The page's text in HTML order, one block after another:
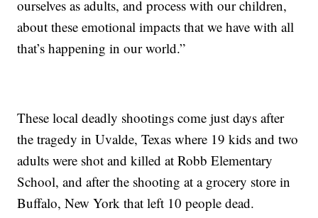
ourselves as adults, and process with our children,
about these emotional impacts that we have with all
that’s happening in our world.”
These local deadly shootings come just days after
the tragedy in Uvalde, Texas where 19 kids and two
adults were shot and killed at Robb Elementary
School, and after the shooting at a grocery store in
Buffalo, New York that left 10 people dead.